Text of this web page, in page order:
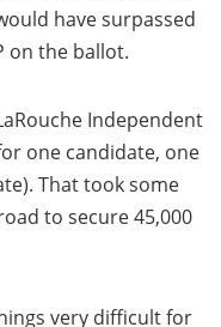
have surpassed
on the ballot.
Independent
one candidate, one
That took some
to secure 45,000
very difficult for